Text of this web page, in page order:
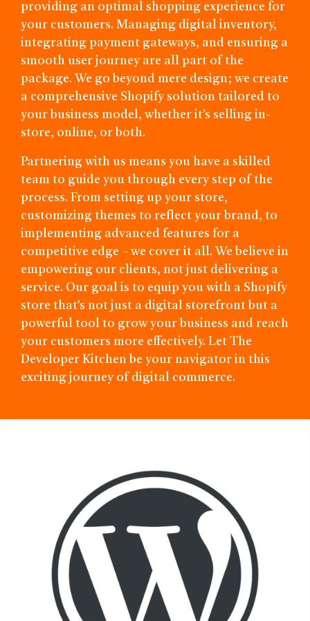
providing an optimal shopping experience for
your customers. Managing digital inventory,
integrating payment gateways, and ensuring a
smooth user journey are all part of the
package. We go beyond mere design; we create
a comprehensive Shopify solution tailored to
your business model, whether it’s selling in-
store, online, or both.
Partnering with us means you have a skilled
team to guide you through every step of the
process. From setting up your store,
customizing themes to reflect your brand, to
implementing advanced features for a
competitive edge – we cover it all. We believe in
empowering our clients, not just delivering a
service. Our goal is to equip you with a Shopify
store that’s not just a digital storefront but a
powerful tool to grow your business and reach
your customers more effectively. Let The
Developer Kitchen be your navigator in this
exciting journey of digital commerce.